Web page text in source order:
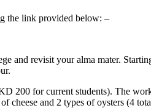
the link provided below: –
and revisit your alma mater.
200 for current students). The
and 2 types of oysters (4